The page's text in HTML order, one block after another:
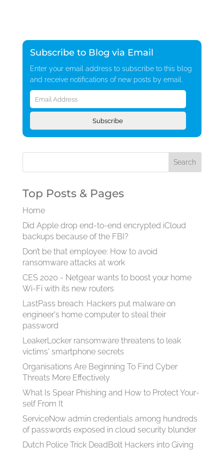
Subscribe to Blog via Email
Enter your email address to subscribe to this blog
and receive notifications of new posts by email.
Email
Address
Subscribe
Top Posts & Pages
Home
Did Apple drop end-to-end encrypted iCloud
backups because of the FBI?
Don’t be that employee: How to avoid
ransomware attacks at work
CES 2020 - Netgear wants to boost your home
Wi-Fi with its new routers
LastPass breach: Hackers put malware on
engineer's home computer to steal their
password
LeakerLocker ransomware threatens to leak
victims' smartphone secrets
Organisations Are Beginning To Find Cyber
Threats More Effectively
What Is Spear Phish­ing and How to Pro­tect Your­
self From It
ServiceNow admin credentials among hundreds
of passwords exposed in cloud security blunder
Dutch Police Trick DeadBolt Hackers into Giving